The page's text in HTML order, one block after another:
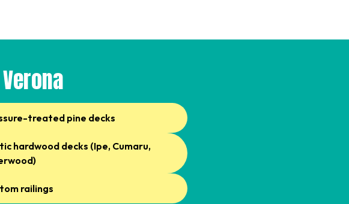
treated pine decks
hardwood decks (Ipe, Cumaru,
railings